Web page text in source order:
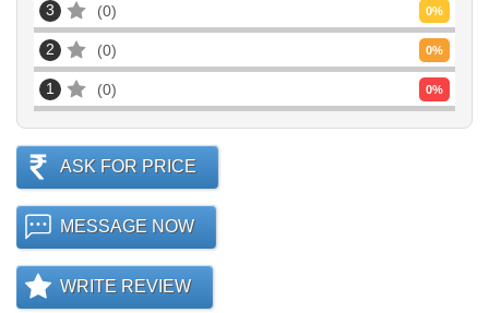
3 0 0%
2 0 0%
1 0 0%
ASK FOR PRICE
MESSAGE NOW
WRITE REVIEW